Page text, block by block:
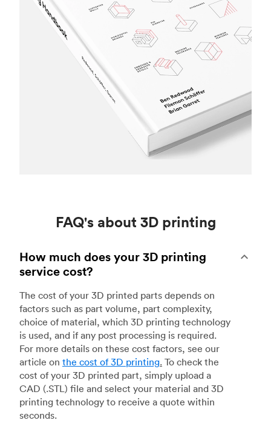
FAQ's about 3D printing
How much does your 3D printing
service cost?
The cost of your 3D printed parts depends on
factors such as part volume, part complexity,
choice of material, which 3D printing technology
is used, and if any post processing is required.
For more details on these cost factors, see our
article on the cost of 3D printing. To check the
cost of your 3D printed part, simply upload a
CAD (.STL) file and select your material and 3D
printing technology to receive a quote within
seconds.